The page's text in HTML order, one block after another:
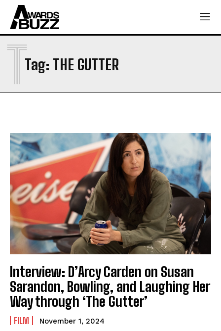
Tag: THE GUTTER
T
Interview: D’Arcy Carden on Susan
Sarandon, Bowling, and Laughing Her
Way through ‘The Gutter’
FILM November 1, 2024